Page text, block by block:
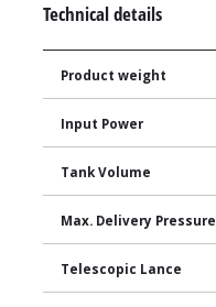
Technical details
Product weight
Input Power
Tank Volume
Max. Delivery Pressure
Telescopic Lance